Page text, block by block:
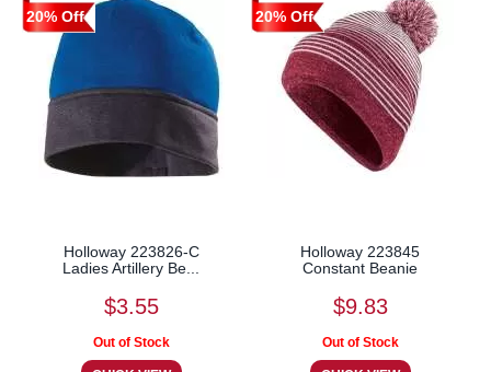
20% Off
Holloway 223826-C
Ladies Artillery Be...
$3.55
20% Off
Holloway 223845
Constant Beanie
$9.83